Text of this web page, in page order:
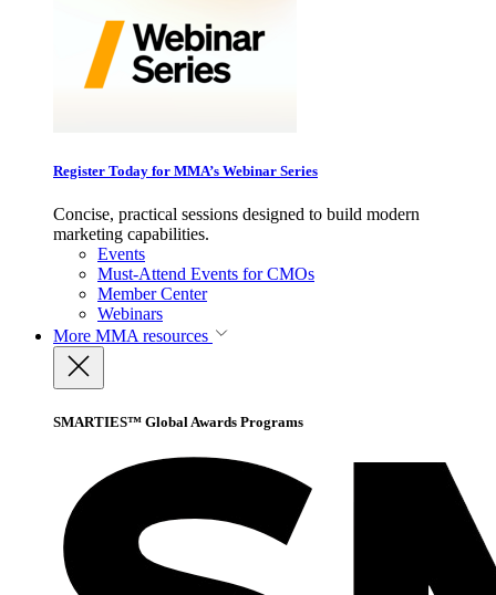
Register Today for MMA’s Webinar Series
Concise, practical sessions designed to build modern
marketing capabilities.
Events
Must-Attend Events for CMOs
Member Center
Webinars
More MMA resources
SMARTIES™ Global Awards Programs